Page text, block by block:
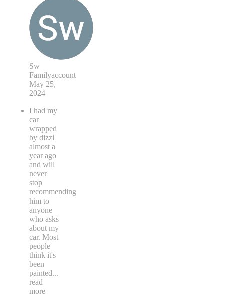
Sw
Familyaccount
May 25,
2024
I had my
car
wrapped
by dizzi
almost a
year ago
and will
never
stop
recommending
him to
anyone
who asks
about my
car. Most
people
think it's
been
painted...
read
more